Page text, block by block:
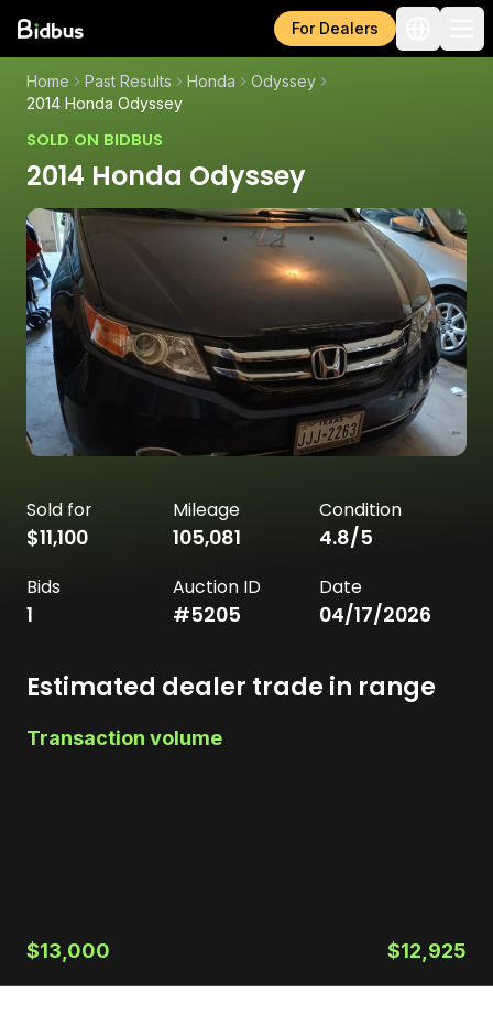
For Dealers
Home Past Results Honda
Odyssey
2014 Honda Odyssey
SOLD ON BIDBUS
2014 Honda Odyssey
Sold for
$11,100
Mileage
105,081
Condition
4.8/5
Bids
1
Auction ID
#5205
Date
04/17/2026
Estimated dealer trade in range
Transaction volume
$13,000 $12,925